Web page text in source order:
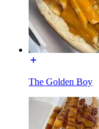
The Golden Boy